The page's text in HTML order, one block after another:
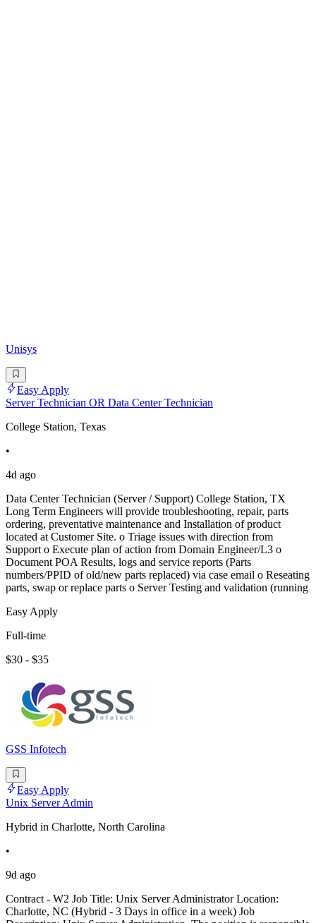
Unisys
Easy Apply
Server Technician OR Data Center Technician
College Station, Texas
•
4d ago
Data Center Technician (Server / Support) College Station, TX
Long Term Engineers will provide troubleshooting, repair, parts
ordering, preventative maintenance and Installation of product
located at Customer Site. o Triage issues with direction from
Support o Execute plan of action from Domain Engineer/L3 o
Document POA Results, logs and service reports (Parts
numbers/PPID of old/new parts replaced) via case email o Reseating
parts, swap or replace parts o Server Testing and validation (running
Easy Apply
Full-time
$30 - $35
GSS Infotech
Easy Apply
Unix Server Admin
Hybrid in Charlotte, North Carolina
•
9d ago
Contract - W2 Job Title: Unix Server Administrator Location:
Charlotte, NC (Hybrid - 3 Days in office in a week) Job